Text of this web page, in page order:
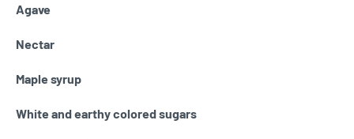
Agave
Nectar
Maple syrup
White and earthy colored sugars